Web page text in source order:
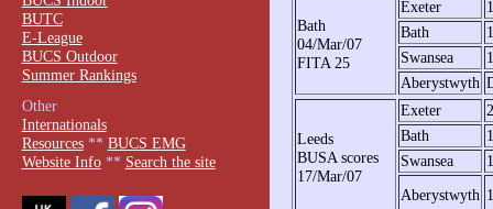
Bath
04/Mar/07
FITA 25
Exeter
Bath
Swansea
Aberystwyth
Leeds
BUSA scores
17/Mar/07
Exeter
Bath
Swansea
Aberystwyth
BUTC
E-League
BUCS Outdoor
Summer Rankings
Other
Internationals
Resources** BUCS EMG
Website Info** Search the site